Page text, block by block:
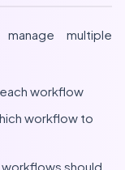
multiple
workflow
workflow to
should